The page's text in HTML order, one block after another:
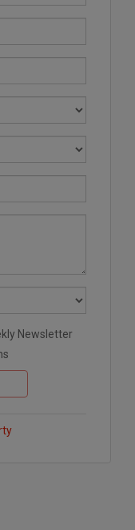
Newsletter